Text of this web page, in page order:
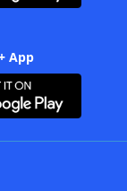
App